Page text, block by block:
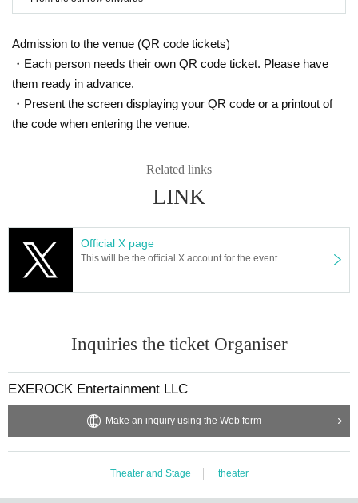
Admission to the venue (QR code tickets)
・Each person needs their own QR code ticket. Please have
them ready in advance.
・Present the screen displaying your QR code or a printout of
the code when entering the venue.
Related links
LINK
Official X page
This will be the official X account for the event.
Inquiries the ticket Organiser
EXEROCK Entertainment LLC
Make an inquiry using the Web form
Theater and Stage theater